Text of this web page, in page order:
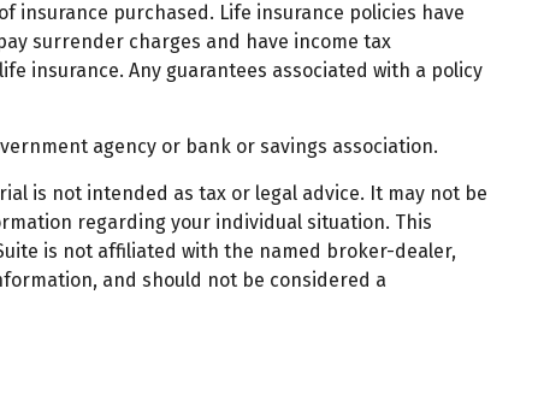
insurance purchased. Life insurance policies have
surrender charges and have income tax
insurance. Any guarantees associated with a policy
agency or bank or savings association.
is not intended as tax or legal advice. It may not be
regarding your individual situation. This
is not affiliated with the named broker-dealer,
and should not be considered a